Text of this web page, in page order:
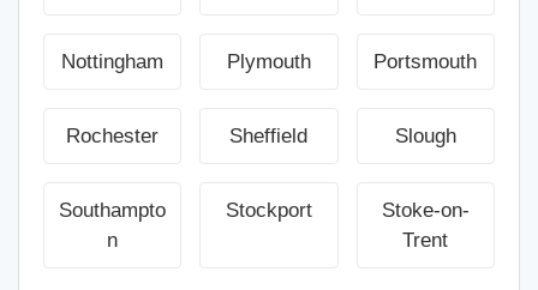
Nottingham Plymouth Portsmouth
Rochester Sheffield Slough
Southampto
n
Stockport
Stoke-on-
Trent